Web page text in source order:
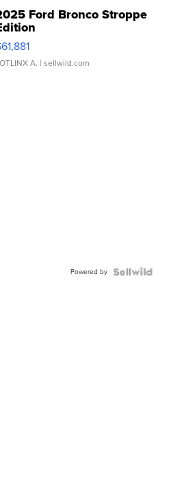
Ford Bronco Stroppe
A. | sellwild.com
Powered by